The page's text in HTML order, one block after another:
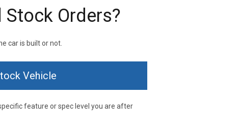
Orders?
car is built or not.
Vehicle
feature or spec level you are after